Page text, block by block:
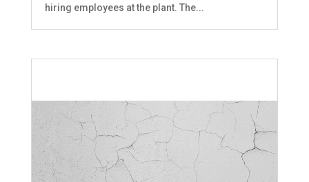
hiring employees at the plant. The...